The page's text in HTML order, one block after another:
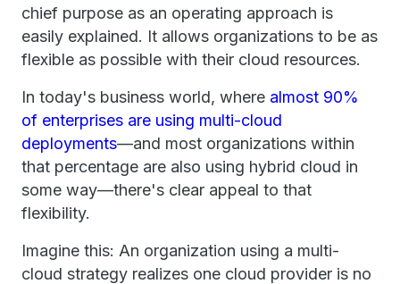
chief purpose as an operating approach is
easily explained. It allows organizations to be as
flexible as possible with their cloud resources.
In today's business world, where almost 90%
of enterprises are using multi-cloud
deployments—and most organizations within
that percentage are also using hybrid cloud in
some way—there's clear appeal to that
flexibility.
Imagine this: An organization using a multi-
cloud strategy realizes one cloud provider is no